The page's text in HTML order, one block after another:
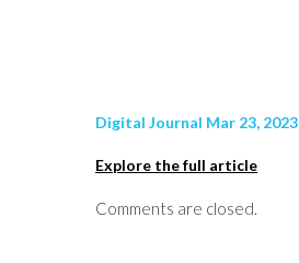
Digital Journal Mar 23, 2023
Explore the full article
Comments are closed.